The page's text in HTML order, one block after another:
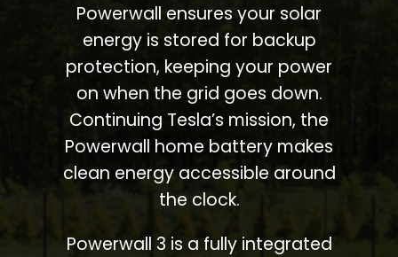
Powerwall ensures your solar
energy is stored for backup
protection, keeping your power
on when the grid goes down.
Continuing Tesla’s mission, the
Powerwall home battery makes
clean energy accessible around
the clock.
Powerwall 3 is a fully integrated